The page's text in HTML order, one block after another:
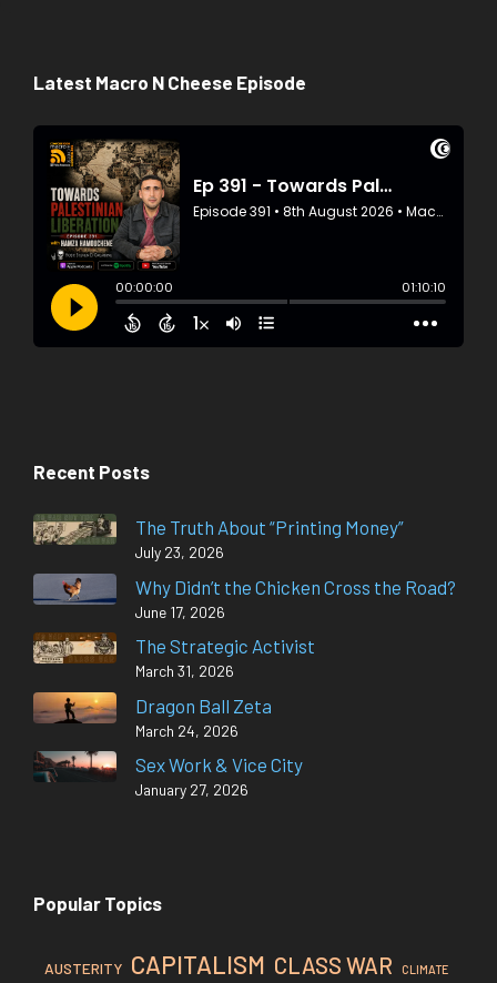
Latest Macro N Cheese Episode
Recent Posts
The Truth About “Printing Money”
July 23, 2026
Why Didn’t the Chicken Cross the Road?
June 17, 2026
The Strategic Activist
March 31, 2026
Dragon Ball Zeta
March 24, 2026
Sex Work & Vice City
January 27, 2026
Popular Topics
AUSTERITY CAPITALISM CLASS WAR CLIMATE